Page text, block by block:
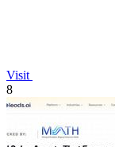
Visit
8